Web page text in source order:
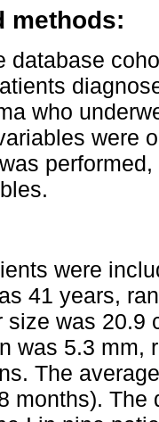
methods:
database
who
were
were
41 years,
size was 20.9
was 5.3 mm,
The
months).